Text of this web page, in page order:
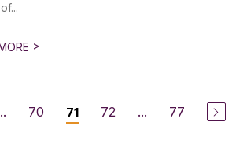
>
70 71 72 ... 77